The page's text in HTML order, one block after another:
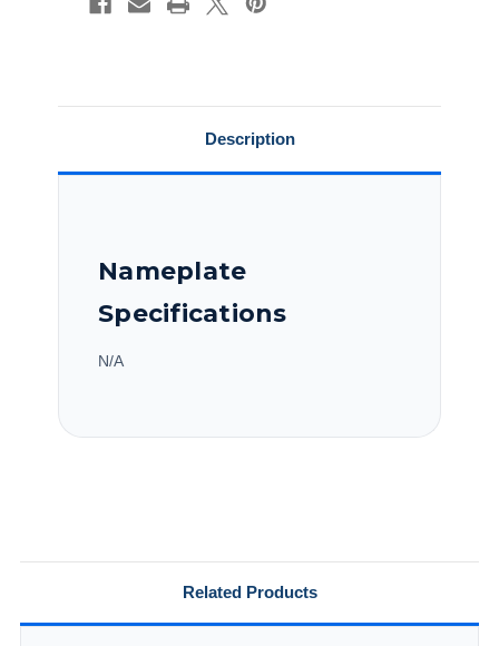
Pump
Motor,
Pump
Description
Nameplate
Specifications
N/A
Related Products